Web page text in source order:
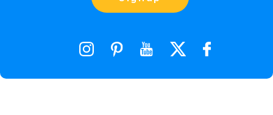
Shopping Cart
Wishlist